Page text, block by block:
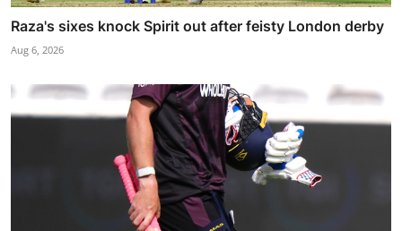
Raza's sixes knock Spirit out after feisty London derby
Aug 6, 2026